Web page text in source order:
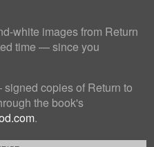
white images from Return
time — since you
copies of Return to
the book's
.